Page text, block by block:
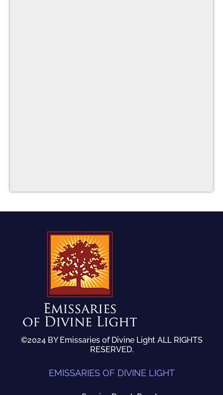
©2024 BY Emissaries of Divine Light ALL RIGHTS
RESERVED.
EMISSARIES OF DIVINE LIGHT